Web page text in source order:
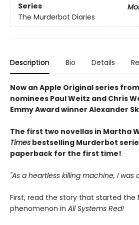
Series
The Murderbot Diaries
Description Bio Details
Now an Apple Original series
nominees Paul Weitz and Chris
Emmy Award winner Alexander
The first two novellas in Martha
Times bestselling Murderbot
paperback for the first time!
"As a heartless killing machine, I was
First, read the story that started the
phenomenon in All Systems Red!